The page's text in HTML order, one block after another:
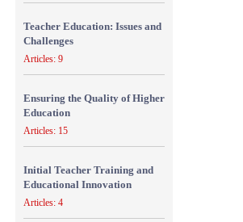
Teacher Education: Issues and
Challenges
Articles: 9
Ensuring the Quality of Higher
Education
Articles: 15
Initial Teacher Training and
Educational Innovation
Articles: 4